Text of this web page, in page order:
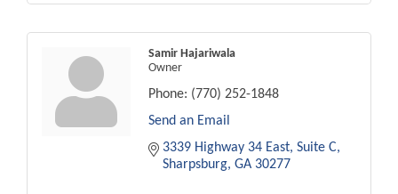
Samir Hajariwala
Owner
Phone: (770) 252-1848
Send an Email
3339 Highway 34 East Suite C
Sharpsburg GA 30277